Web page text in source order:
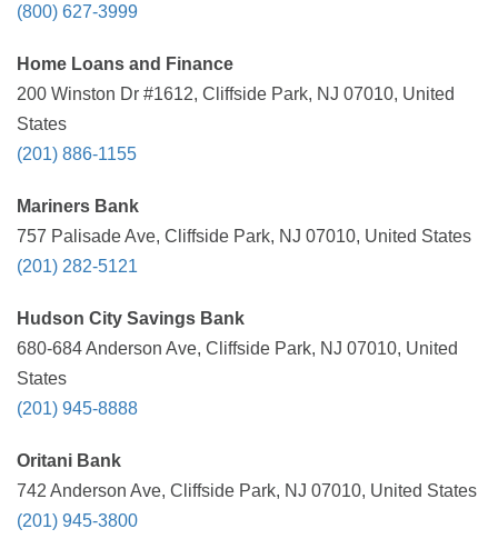
(800) 627-3999
Home Loans and Finance
200 Winston Dr #1612, Cliffside Park, NJ 07010, United
States
(201) 886-1155
Mariners Bank
757 Palisade Ave, Cliffside Park, NJ 07010, United States
(201) 282-5121
Hudson City Savings Bank
680-684 Anderson Ave, Cliffside Park, NJ 07010, United
States
(201) 945-8888
Oritani Bank
742 Anderson Ave, Cliffside Park, NJ 07010, United States
(201) 945-3800